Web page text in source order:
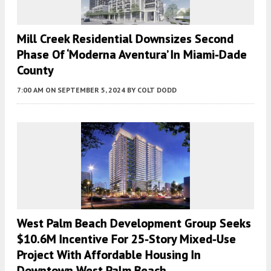
Mill Creek Residential Downsizes Second
Phase Of ‘Moderna Aventura’ In Miami-Dade
County
7:00 AM ON SEPTEMBER 5, 2024 BY COLT DODD
West Palm Beach Development Group Seeks
$10.6M Incentive For 25-Story Mixed-Use
Project With Affordable Housing In